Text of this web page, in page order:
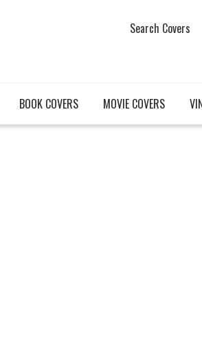
Search Covers
BOOK COVERS MOVIE COVERS